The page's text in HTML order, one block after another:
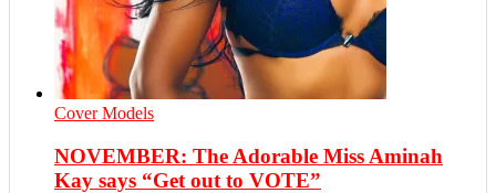
Cover Models
NOVEMBER: The Adorable Miss Aminah
Kay says “Get out to VOTE”